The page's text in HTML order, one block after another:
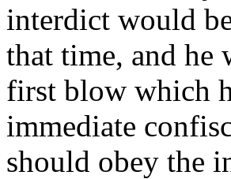
interdict would
that time, and he
first blow which
immediate
should obey the